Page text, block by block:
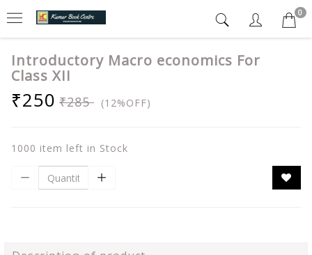
0
Introductory Macro economics For
Class XII
₹250 ₹285 (12%OFF)
1000 item left in Stock